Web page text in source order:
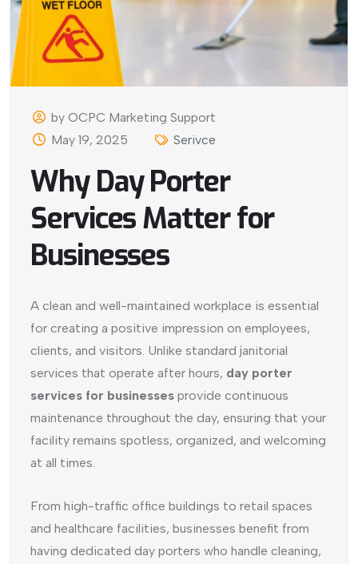
by OCPC Marketing Support
May 19, 2025
Serivce
Why Day Porter
Services Matter for
Businesses
A clean and well-maintained workplace is essential
for creating a positive impression on employees,
clients, and visitors. Unlike standard janitorial
services that operate after hours, day porter
services for businesses provide continuous
maintenance throughout the day, ensuring that your
facility remains spotless, organized, and welcoming
at all times.
From high-traffic office buildings to retail spaces
and healthcare facilities, businesses benefit from
having dedicated day porters who handle cleaning,